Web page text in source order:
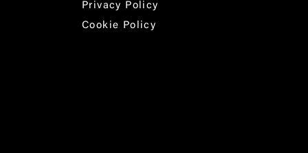
Privacy Policy
Cookie Policy